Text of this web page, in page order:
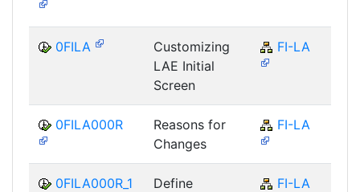
0FILA
Customizing
LAE Initial
Screen
FI-LA
0FILA000R
Reasons for
Changes
FI-LA
0FILA000R_1
Define
FI-LA